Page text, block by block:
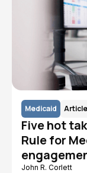
Medicaid Article
Five hot
Rule for
John R. Corlett